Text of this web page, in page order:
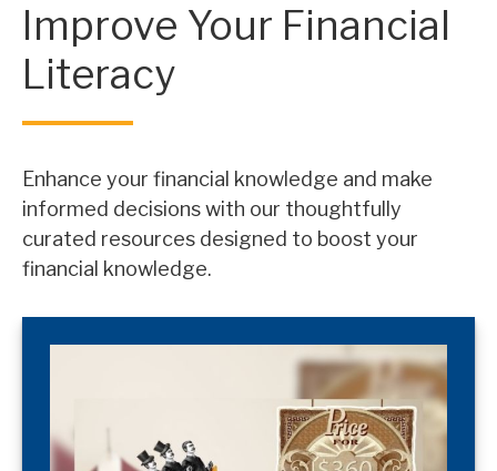
Improve Your Financial
Literacy
Enhance your financial knowledge and make
informed decisions with our thoughtfully
curated resources designed to boost your
financial knowledge.